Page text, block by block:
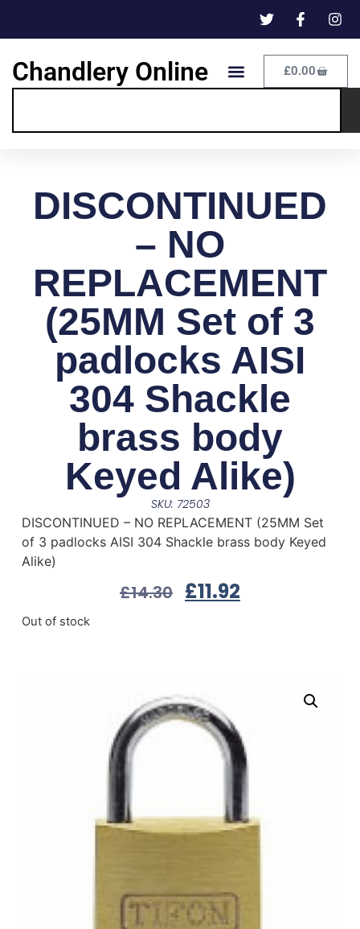
Chandlery Online £0.00
DISCONTINUED
– NO
REPLACEMENT
(25MM Set of 3
padlocks AISI
304 Shackle
brass body
Keyed Alike)
SKU: 72503
DISCONTINUED – NO REPLACEMENT (25MM Set
of 3 padlocks AISI 304 Shackle brass body Keyed
Alike)
£14.30 £11.92
Out of stock